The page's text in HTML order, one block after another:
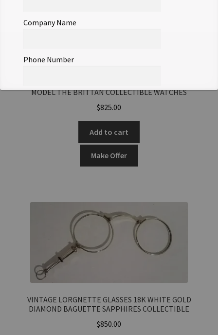
Company Name
Phone Number
Offer Notes (optional)
Join Our Mailing List
MODEL THE BRITTAN COLLECTIBLE WATCHES
$825.00
Add to cart
Make Offer
VINTAGE LORGNETTE GLASSES 18K WHITE GOLD
DIAMOND BAGUETTE SAPPHIRES COLLECTIBLE
$850.00